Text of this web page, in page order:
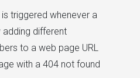
triggered whenever a
adding different
to a web page URL
with a 404 not found